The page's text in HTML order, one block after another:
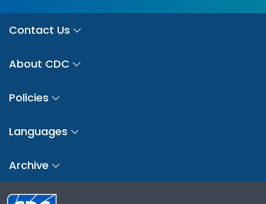
Contact Us
About CDC
Policies
Languages
Archive